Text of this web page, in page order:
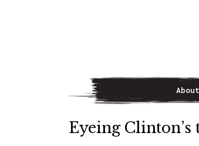
Main Navigation
Eyeing